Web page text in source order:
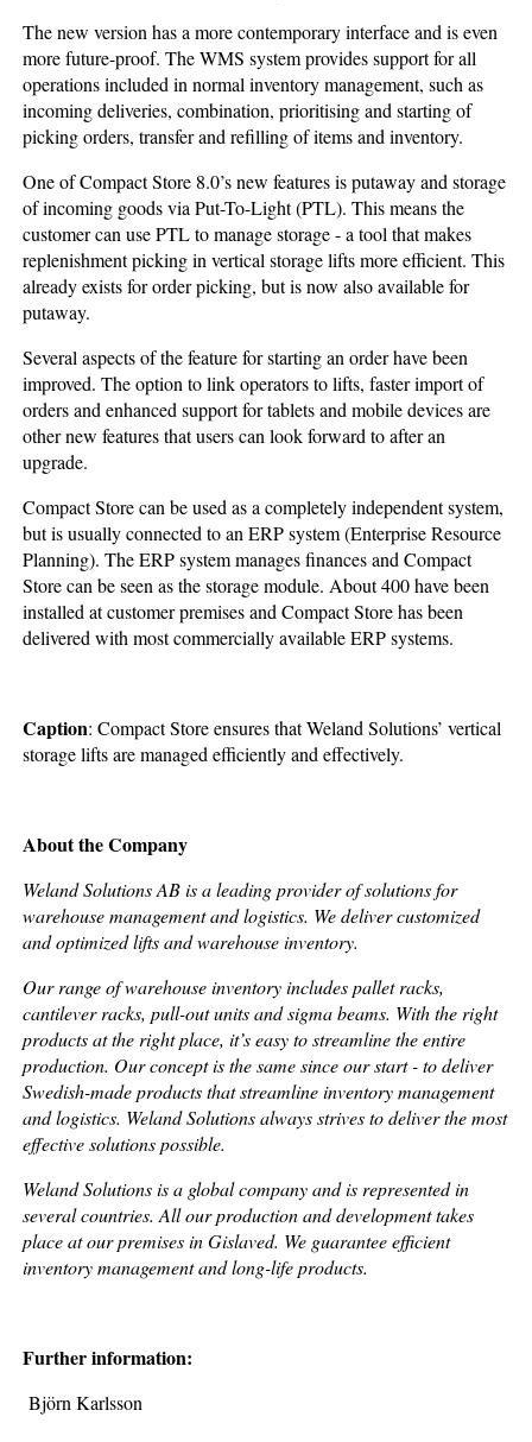
The new version has a more contemporary interface and is even
more future-proof. The WMS system provides support for all
operations included in normal inventory management, such as
incoming deliveries, combination, prioritising and starting of
picking orders, transfer and refilling of items and inventory.
One of Compact Store 8.0’s new features is putaway and storage
of incoming goods via Put-To-Light (PTL). This means the
customer can use PTL to manage storage - a tool that makes
replenishment picking in vertical storage lifts more efficient. This
already exists for order picking, but is now also available for
putaway.
Several aspects of the feature for starting an order have been
improved. The option to link operators to lifts, faster import of
orders and enhanced support for tablets and mobile devices are
other new features that users can look forward to after an
upgrade.
Compact Store can be used as a completely independent system,
but is usually connected to an ERP system (Enterprise Resource
Planning). The ERP system manages finances and Compact
Store can be seen as the storage module. About 400 have been
installed at customer premises and Compact Store has been
delivered with most commercially available ERP systems.
Caption: Compact Store ensures that Weland Solutions’ vertical
storage lifts are managed efficiently and effectively.
About the Company
Weland Solutions AB is a leading provider of solutions for
warehouse management and logistics. We deliver customized
and optimized lifts and warehouse inventory.
Our range of warehouse inventory includes pallet racks,
cantilever racks, pull-out units and sigma beams. With the right
products at the right place, it’s easy to streamline the entire
production. Our concept is the same since our start - to deliver
Swedish-made products that streamline inventory management
and logistics. Weland Solutions always strives to deliver the most
effective solutions possible.
Weland Solutions is a global company and is represented in
several countries. All our production and development takes
place at our premises in Gislaved. We guarantee efficient
inventory management and long-life products.
Further information:
Björn Karlsson